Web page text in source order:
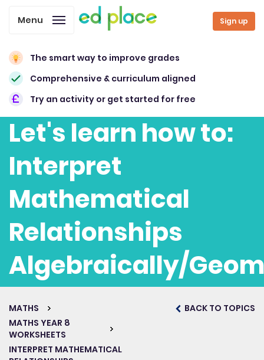
Sign up
Menu
The smart way to improve grades
Comprehensive & curriculum aligned
Try an activity or get started for free
Let's learn how to:
Interpret
Mathematical
Relationships
Algebraically/
MATHS
MATHS YEAR 8
WORKSHEETS
INTERPRET MATHEMATICAL
BACK TO TOPICS